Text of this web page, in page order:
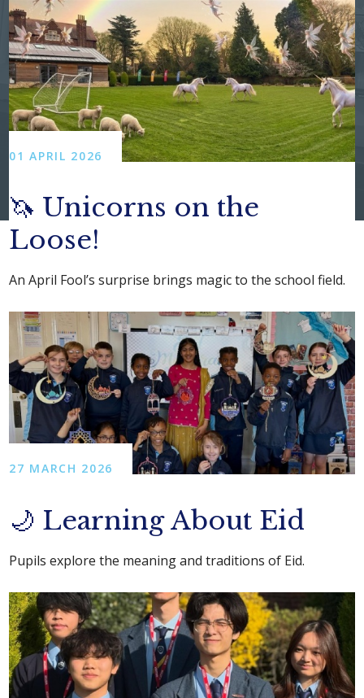
01 APRIL 2026
🦄 Unicorns on the
Loose!
An April Fool’s surprise brings magic to the school field.
27 MARCH 2026
🌙 Learning About Eid
Pupils explore the meaning and traditions of Eid.